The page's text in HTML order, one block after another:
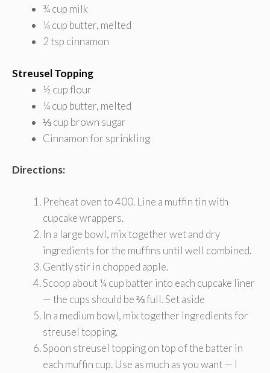
¾ cup milk
¼ cup butter, melted
2 tsp cinnamon
Streusel Topping
½ cup flour
¼ cup butter, melted
⅓ cup brown sugar
Cinnamon for sprinkling
Directions:
Preheat oven to 400. Line a muffin tin with
cupcake wrappers.
In a large bowl, mix together wet and dry
ingredients for the muffins until well combined.
Gently stir in chopped apple.
Scoop about ¼ cup batter into each cupcake liner
— the cups should be ⅔ full. Set aside
In a medium bowl, mix together ingredients for
streusel topping.
Spoon streusel topping on top of the batter in
each muffin cup. Use as much as you want — I